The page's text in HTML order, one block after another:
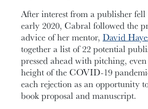
After interest from a publisher
early 2020, Cabral followed the
advice of her mentor,David
together a list of 22 potential
pressed ahead with pitching,
height of the COVID-19
each rejection as an opportunity
book proposal and manuscript.